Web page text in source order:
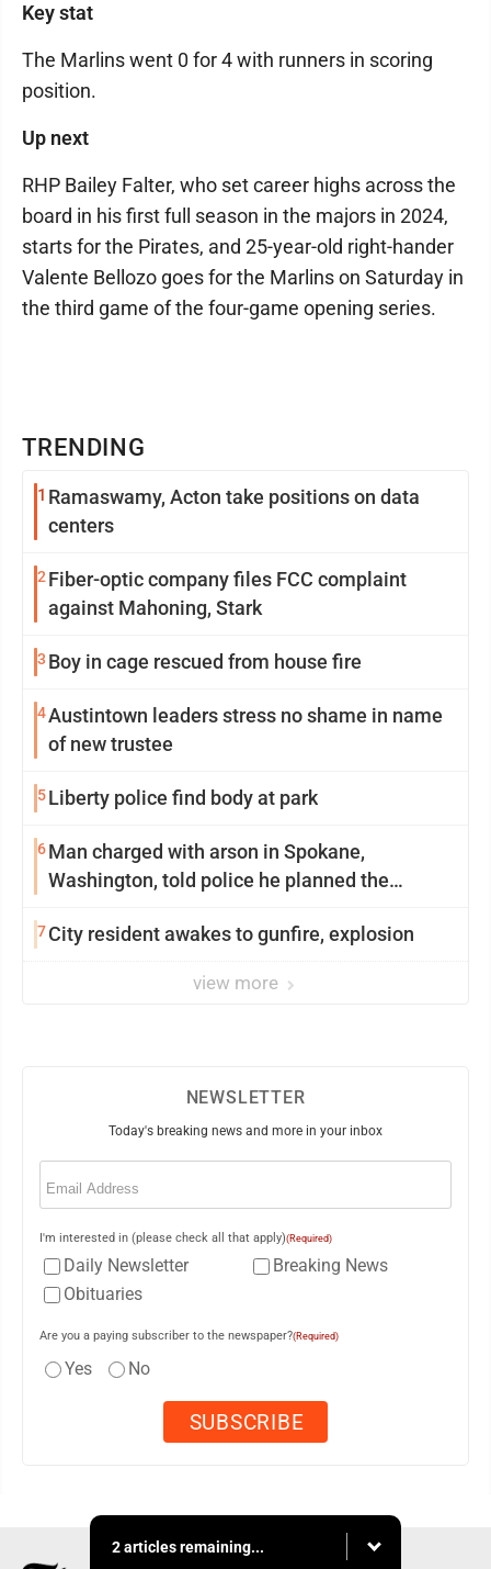
TRENDING
1 Ramaswamy, Acton take positions on data
centers
2 Fiber-optic company files FCC complaint
against Mahoning, Stark
3 Boy in cage rescued from house fire
4Austintown leaders stress no shame in name
of new trustee
5Liberty police find body at park
6Man charged with arson in Spokane,
Washington, told police he planned the
7City resident awakes to gunfire, explosion
view more
Key stat
The Marlins went 0 for 4 with runners in scoring
position.
Up next
RHP Bailey Falter, who set career highs across the
board in his first full season in the majors in 2024,
starts for the Pirates, and 25-year-old right-hander
Valente Bellozo goes for the Marlins on Saturday in
the third game of the four-game opening series.
NEWSLETTER
Today's breaking news and more in your inbox
Email
I'm interested in (please check all that apply)(Required)
Daily Newsletter
Breaking News
Obituaries
Are you a paying subscriber to the newspaper?(Required)
Yes No
2 articles remaining...